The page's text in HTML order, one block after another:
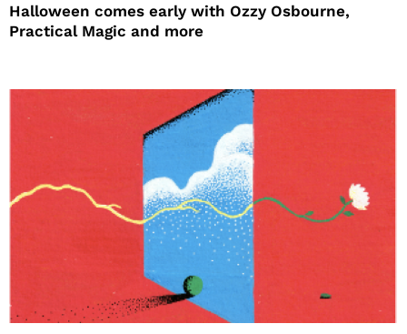
Halloween comes early with Ozzy Osbourne,
Practical Magic and more